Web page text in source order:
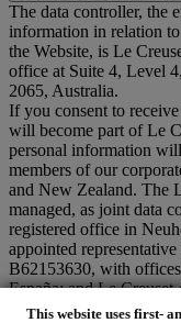
This website uses first-
The data controller, the
information in relation
the Website, is Le
office at Suite 4, Level
2065, Australia.
If you consent to
will become part of Le
personal information
members of our
and New Zealand. The
managed, as joint data
registered office in
appointed
B62153630, with
España; and Le
at Suite 4, Level 4,